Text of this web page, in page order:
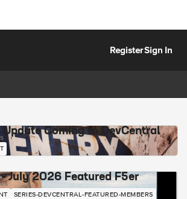
RegisterSign In
Update Coming to DevCentral
- July 2026 Featured F5er
SERIES-DEVCENTRAL-FEATURED-MEMBERS